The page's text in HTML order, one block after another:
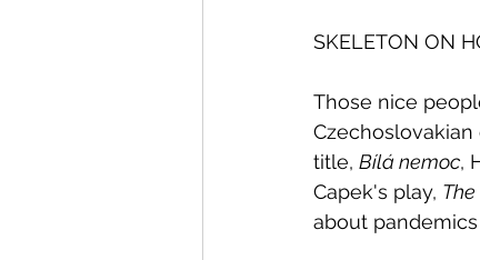
SKELETON ON
Those nice
Czechoslovakian
title, Bílá nemoc,
Capek's play,
about